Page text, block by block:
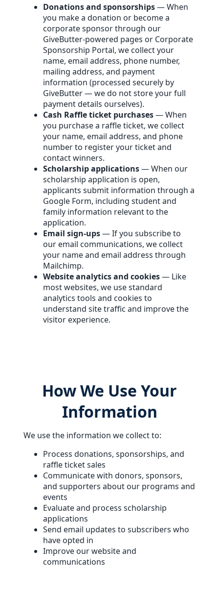
Donations and sponsorships— When
you make a donation or become a
corporate sponsor through our
GiveButter-powered pages or Corporate
Sponsorship Portal, we collect your
name, email address, phone number,
mailing address, and payment
information (processed securely by
GiveButter — we do not store your full
payment details ourselves).
Cash Raffle ticket purchases— When
you purchase a raffle ticket, we collect
your name, email address, and phone
number to register your ticket and
contact winners.
Scholarship applications— When our
scholarship application is open,
applicants submit information through a
Google Form, including student and
family information relevant to the
application.
Email sign-ups— If you subscribe to
our email communications, we collect
your name and email address through
Mailchimp.
Website analytics and cookies— Like
most websites, we use standard
analytics tools and cookies to
understand site traffic and improve the
visitor experience.
How We Use Your
Information
We use the information we collect to:
Process donations, sponsorships, and
raffle ticket sales
Communicate with donors, sponsors,
and supporters about our programs and
events
Evaluate and process scholarship
applications
Send email updates to subscribers who
have opted in
Improve our website and
communications